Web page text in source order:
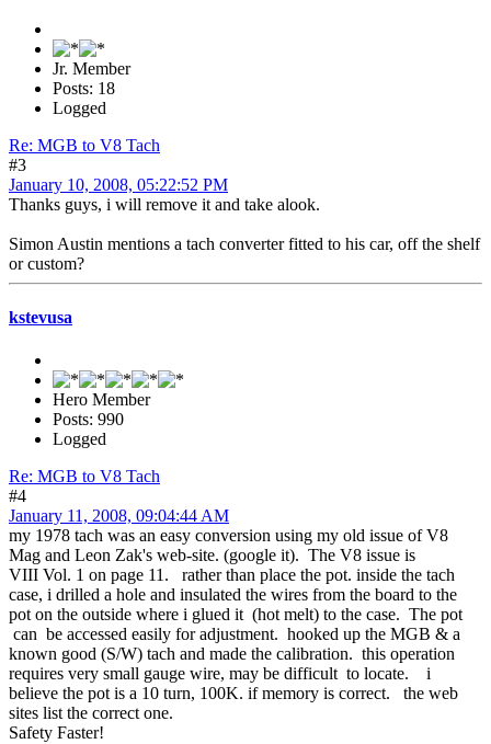
Jr. Member
Posts: 18
Logged
Re: MGB to V8 Tach
#3
January 10, 2008, 05:22:52 PM
Thanks guys, i will remove it and take alook.
Simon Austin mentions a tach converter fitted to his car, off the shelf
or custom?
kstevusa
Hero Member
Posts: 990
Logged
Re: MGB to V8 Tach
#4
January 11, 2008, 09:04:44 AM
my 1978 tach was an easy conversion using my old issue of V8
Mag and Leon Zak's web-site. (google it). The V8 issue is
VIII Vol. 1 on page 11. rather than place the pot. inside the tach
case, i drilled a hole and insulated the wires from the board to the
pot on the outside where i glued it (hot melt) to the case. The pot
can be accessed easily for adjustment. hooked up the MGB & a
known good (S/W) tach and made the calibration. this operation
requires very small gauge wire, may be difficult to locate. i
believe the pot is a 10 turn, 100K. if memory is correct. the web
sites list the correct one.
Safety Faster!